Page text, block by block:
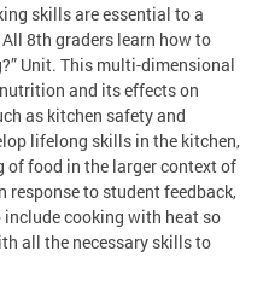
skills are essential to a
8th graders learn how to
Unit. This multi-dimensional
and its effects on
as kitchen safety and
lifelong skills in the kitchen,
of food in the larger context of
response to student feedback,
include cooking with heat so
all the necessary skills to